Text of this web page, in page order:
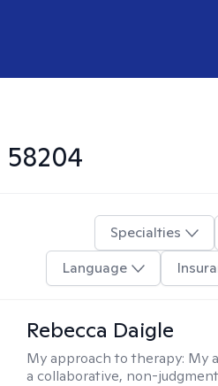
58204
Specialties
Language
Rebecca Daigle
My approach to therapy: My
a collaborative, non-